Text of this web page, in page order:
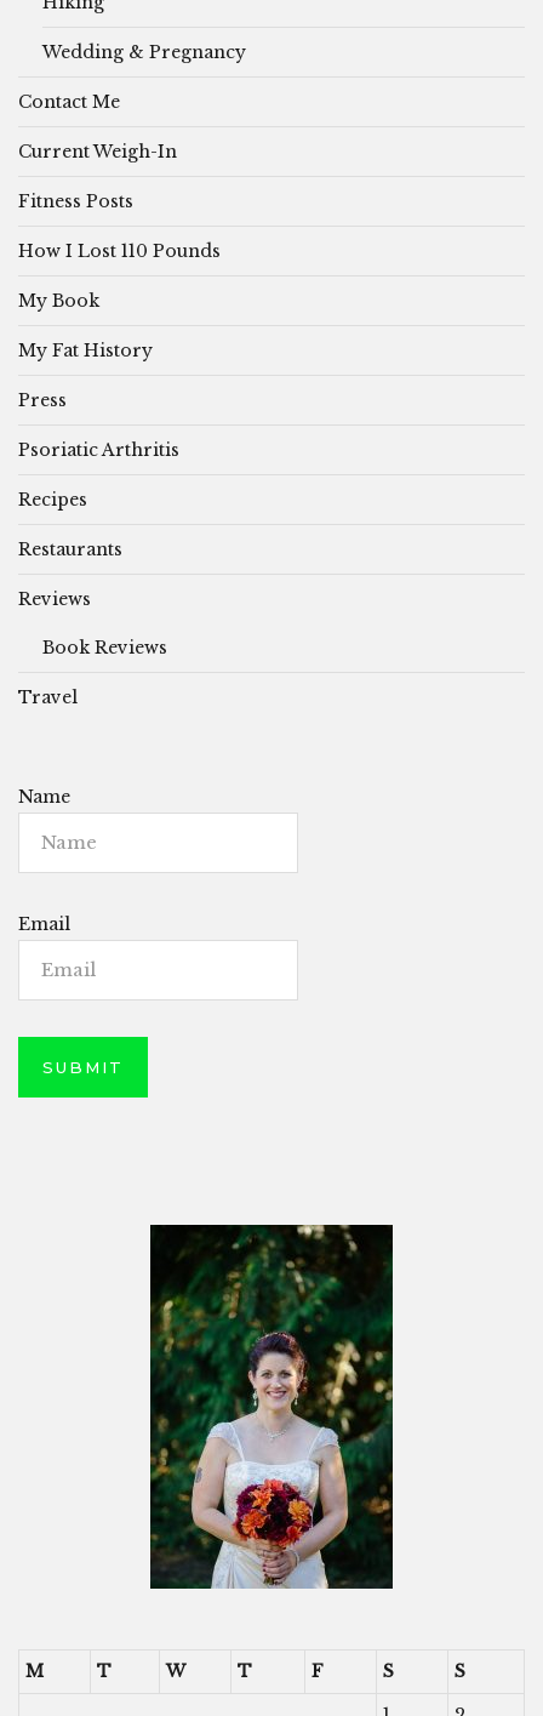
Wedding & Pregnancy
Contact Me
Current Weigh-In
Fitness Posts
How I Lost 110 Pounds
My Book
My Fat History
Press
Psoriatic Arthritis
Recipes
Restaurants
Reviews
Book Reviews
Travel
Name
Email
M T W T F S
S